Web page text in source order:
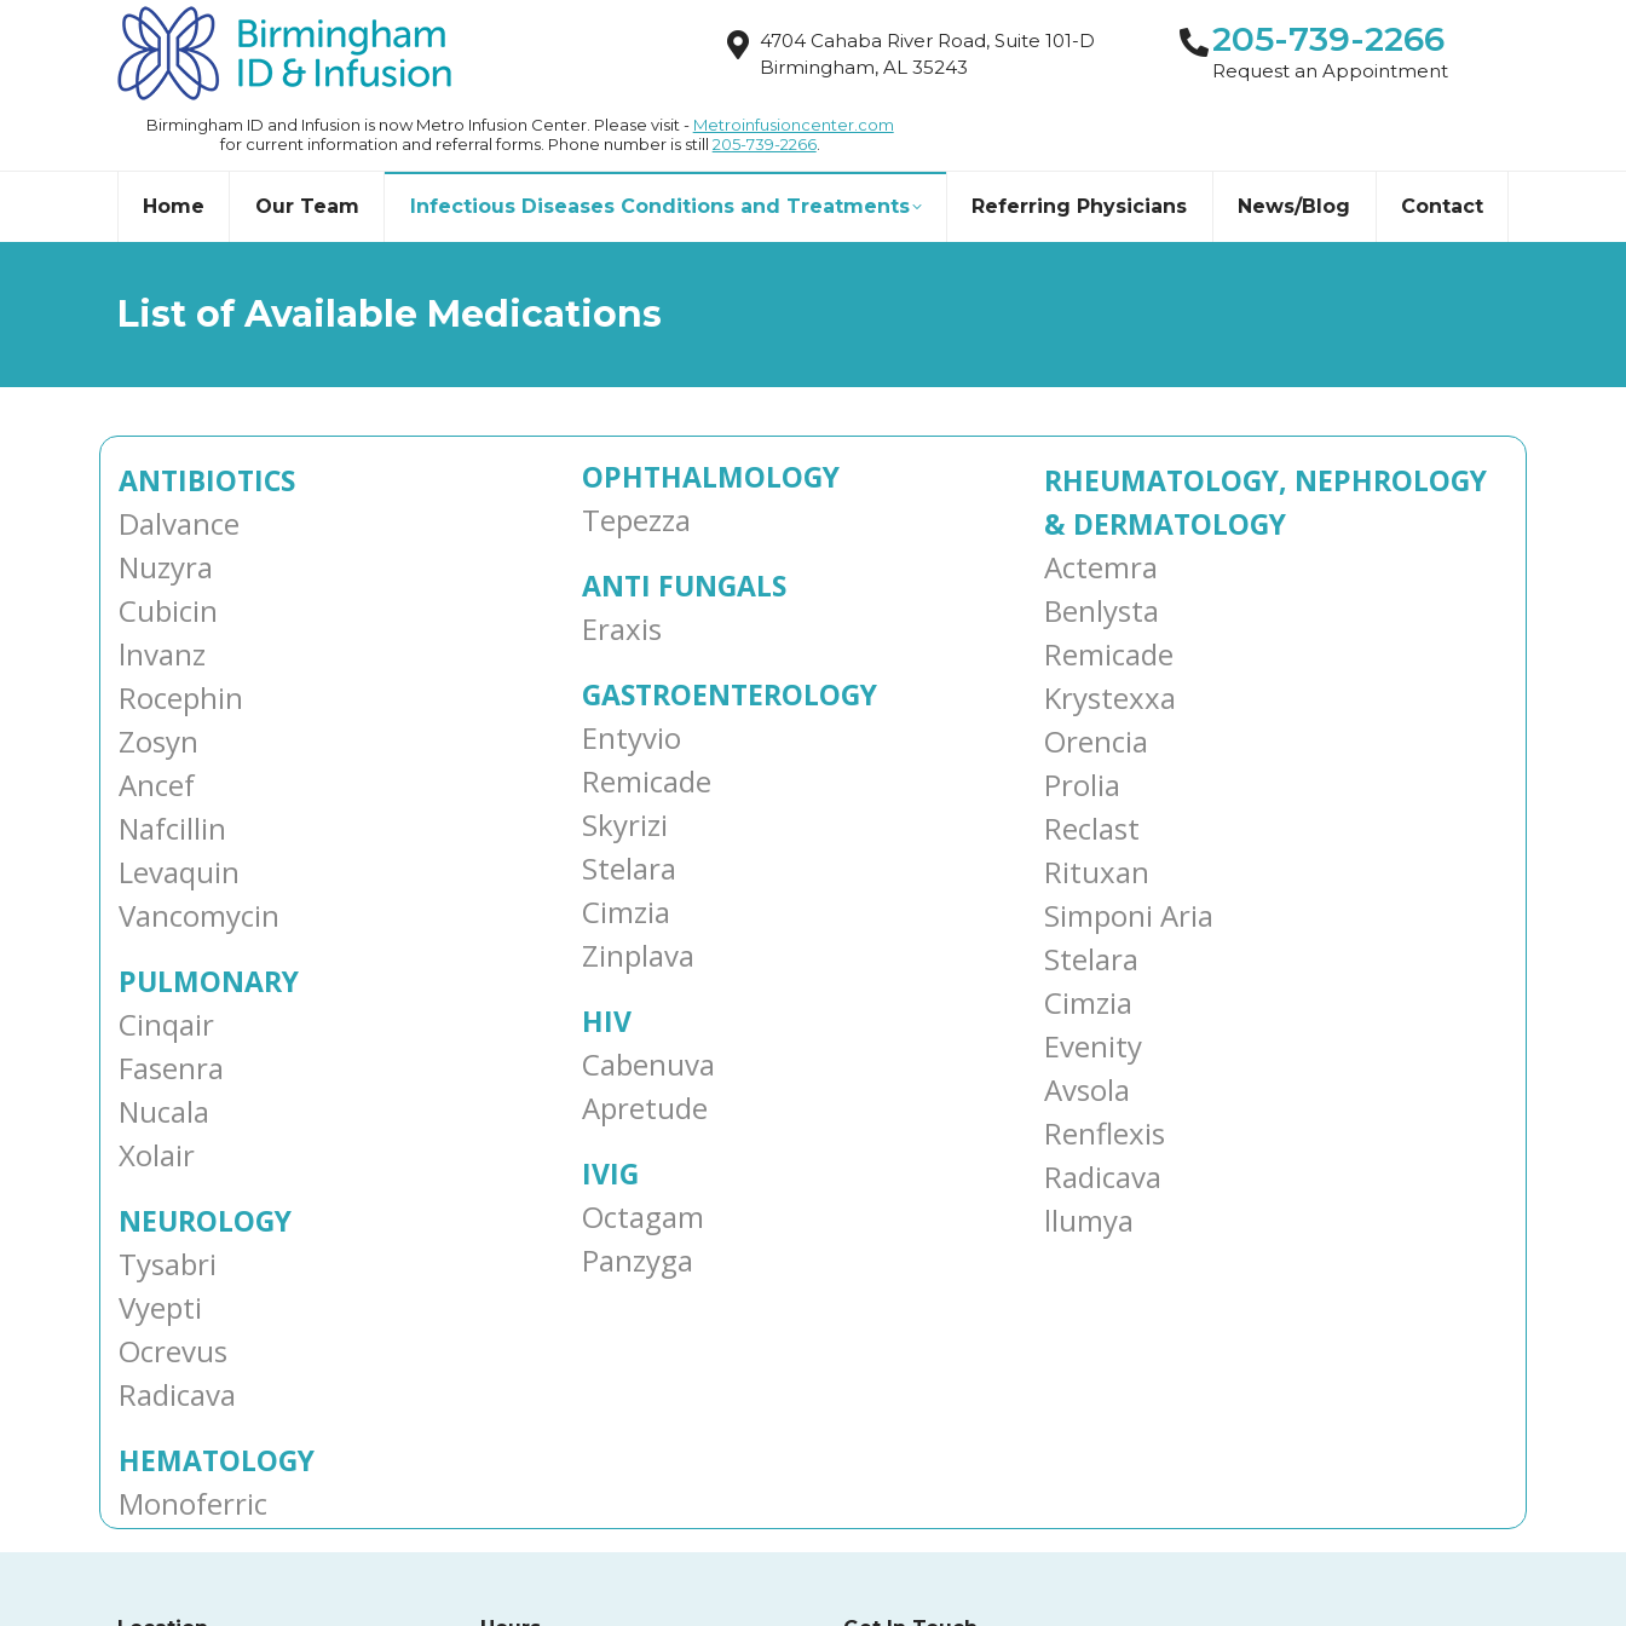
Birmingham ID and Infusion is now Metro Infusion Center. Please visit - Metroinfusioncenter.com
for current information and referral forms. Phone number is still 205-739-2266.
4704 Cahaba River Road, Suite 101-D
Birmingham, AL 35243
205-739-2266
Request an Appointment
Home Our Team Infectious Diseases Conditions and Treatments Referring Physicians News/Blog Contact
List of Available Medications
ANTIBIOTICS
Dalvance
Nuzyra
Cubicin
lnvanz
Rocephin
Zosyn
Ancef
Nafcillin
Levaquin
Vancomycin
PULMONARY
Cinqair
Fasenra
Nucala
Xolair
NEUROLOGY
Tysabri
Vyepti
Ocrevus
Radicava
HEMATOLOGY
Monoferric
OPHTHALMOLOGY
Tepezza
ANTI FUNGALS
Eraxis
GASTROENTEROLOGY
Entyvio
Remicade
Skyrizi
Stelara
Cimzia
Zinplava
HIV
Cabenuva
Apretude
IVIG
Octagam
Panzyga
RHEUMATOLOGY, NEPHROLOGY
& DERMATOLOGY
Actemra
Benlysta
Remicade
Krystexxa
Orencia
Prolia
Reclast
Rituxan
Simponi Aria
Stelara
Cimzia
Evenity
Avsola
Renflexis
Radicava
llumya